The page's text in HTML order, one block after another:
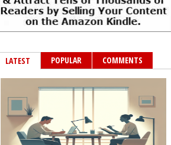
LATEST POPULAR COMMENTS